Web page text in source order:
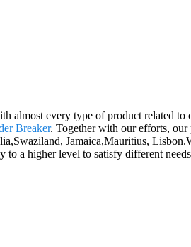
almost every type of product related to
Breaker. Together with our efforts,
Jamaica,Mauritius,
a higher level to satisfy different